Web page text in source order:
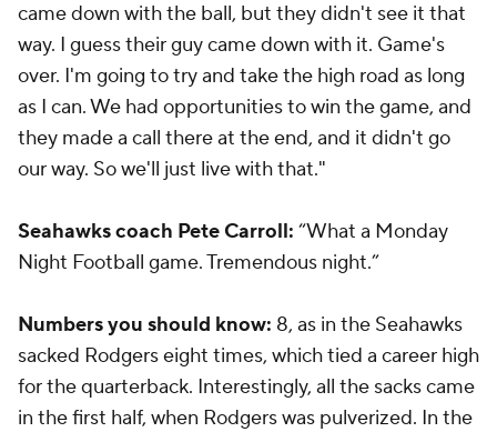
came down with the ball, but they didn't see it that
way. I guess their guy came down with it. Game's
over. I'm going to try and take the high road as long
as I can. We had opportunities to win the game, and
they made a call there at the end, and it didn't go
our way. So we'll just live with that."
Seahawks coach Pete Carroll: “What a Monday
Night Football game. Tremendous night.”
Numbers you should know: 8, as in the Seahawks
sacked Rodgers eight times, which tied a career high
for the quarterback. Interestingly, all the sacks came
in the first half, when Rodgers was pulverized. In the